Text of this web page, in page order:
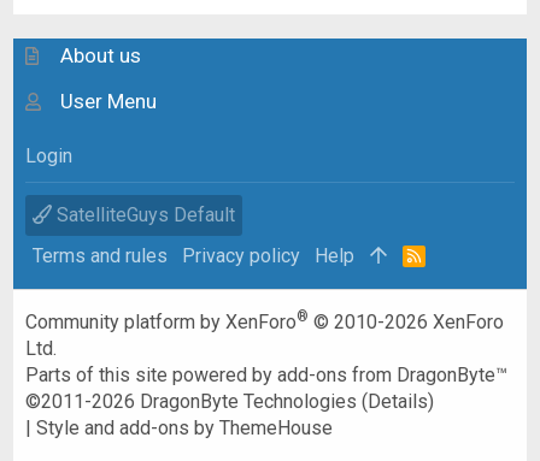
About us
User Menu
Login
SatelliteGuys Default
Terms and rules
Privacy policy Help
R
Community platform by XenForo® © 2010-2026 XenForo
Ltd.
Parts of this site powered byadd-ons from DragonByte™
©2011-2026 DragonByte Technologies (Details)
|Style and add-ons by ThemeHouse